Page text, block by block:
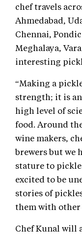
chef travels
Ahmedabad,
Chennai,
Meghalaya,
interesting
“Making a
strength; it is
high level of
food. Around
wine makers,
brewers but we
stature to
excited to be
stories of
them with other
Chef Kunal will